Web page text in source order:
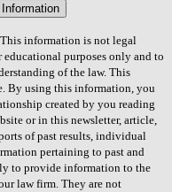
information is not legal
purposes only and to
of the law. This
By using this information, you
created by you reading
or in this newsletter, article,
of past results, individual
pertaining to past and
to provide information to the
law firm. They are not